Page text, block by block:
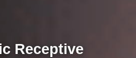
Receptive